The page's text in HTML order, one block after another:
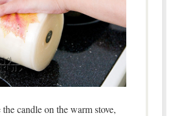
candle on the warm stove,